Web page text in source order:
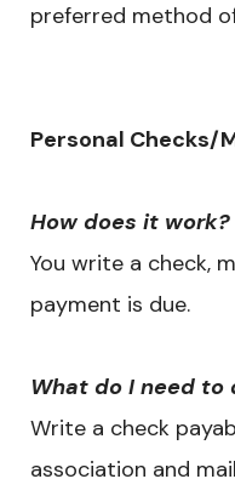
preferred method
​Personal Checks/
How does it work?
You write a check,
payment is due.
What do I need to
Write a check
association and